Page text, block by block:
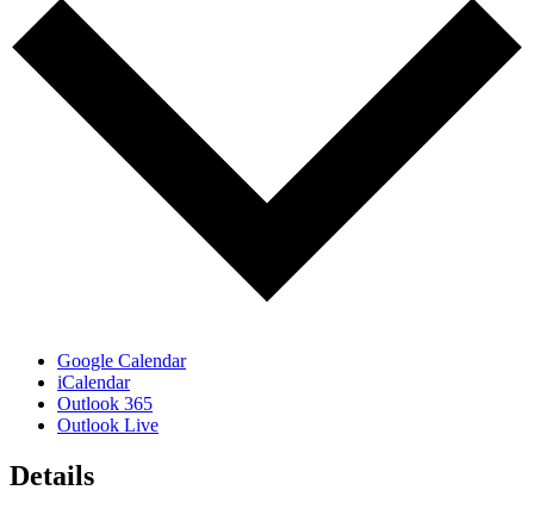
Google Calendar
iCalendar
Outlook 365
Outlook Live
Details